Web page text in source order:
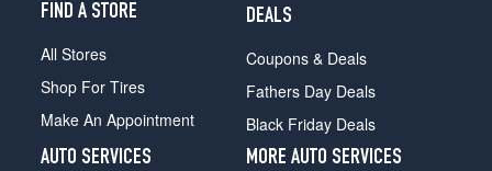
FIND A STORE
All Stores
Shop For Tires
Make An Appointment
DEALS
Coupons & Deals
Fathers Day Deals
Black Friday Deals
AUTO SERVICES
MORE AUTO SERVICES